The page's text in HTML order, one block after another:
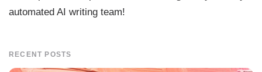
automated AI writing team!
RECENT POSTS